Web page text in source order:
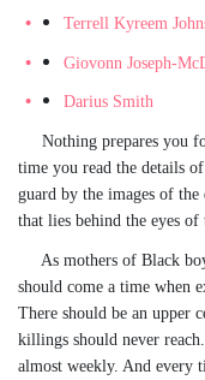
Terrell Kyreem
Giovonn Joseph-
Darius Smith
Nothing prepares you
time you read the details
guard by the images of the
that lies behind the eyes of
As mothers of Black
should come a time when
There should be an upper
killings should never
almost weekly. And every